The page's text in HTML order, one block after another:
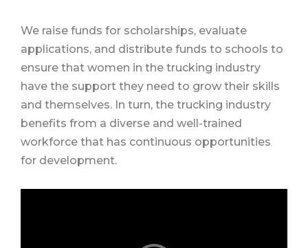
We raise funds for scholarships, evaluate
applications, and distribute funds to schools to
ensure that women in the trucking industry
have the support they need to grow their skills
and themselves. In turn, the trucking industry
benefits from a diverse and well-trained
workforce that has continuous opportunities
for development.